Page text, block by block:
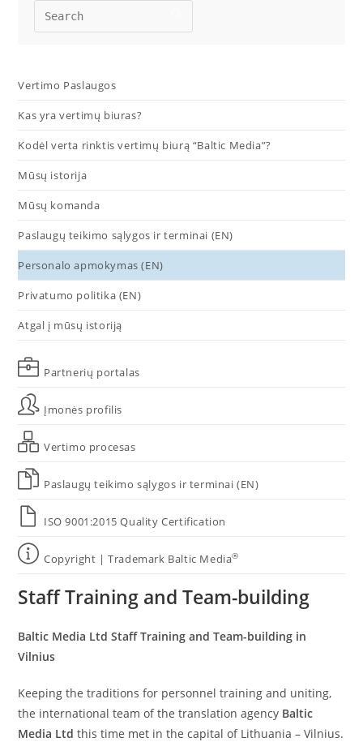
Vertimo Paslaugos
Kas yra vertimų biuras?
Kodėl verta rinktis vertimų biurą “Baltic Media”?
Mūsų istorija
Mūsų komanda
Paslaugų teikimo sąlygos ir terminai (EN)
Personalo apmokymas (EN)
Privatumo politika (EN)
Atgal į mūsų istoriją
Partnerių portalas
Įmonės profilis
Vertimo procesas
Paslaugų teikimo sąlygos ir terminai (EN)
ISO 9001:2015 Quality Certification
Copyright | Trademark Baltic Media®
Staff Training and Team-building
Baltic Media Ltd Staff Training and Team-building in
Vilnius
Keeping the traditions for personnel training and uniting,
the international team of the translation agency Baltic
Media Ltd this time met in the capital of Lithuania – Vilnius.